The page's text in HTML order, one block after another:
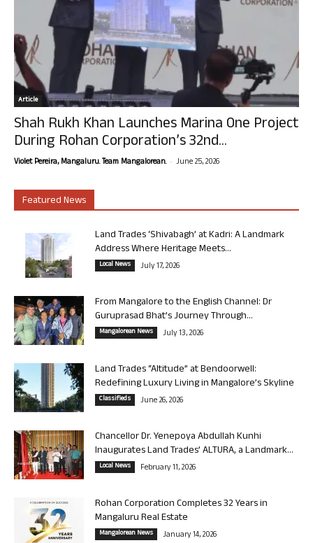
Article
Shah Rukh Khan Launches Marina One Project
During Rohan Corporation’s 32nd...
Violet Pereira, Mangaluru. Team Mangalorean. - June 25, 2026
Featured News
Land Trades ‘Shivabagh’ at Kadri: A Landmark
Address Where Heritage Meets...
Local News July 17, 2026
From Mangalore to the English Channel: Dr
Guruprasad Bhat’s Journey Through...
Mangalorean News July 13, 2026
Land Trades “Altitude” at Bendoorwell:
Redefining Luxury Living in Mangalore’s Skyline
Classifieds June 26, 2026
Chancellor Dr. Yenepoya Abdullah Kunhi
Inaugurates Land Trades’ ALTURA, a Landmark...
Local News February 11, 2026
Rohan Corporation Completes 32 Years in
Mangaluru Real Estate
Mangalorean News January 14, 2026